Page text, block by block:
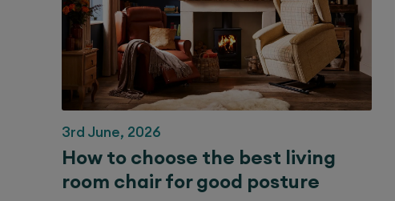
3rd June, 2026
How to choose the best living
room chair for good posture